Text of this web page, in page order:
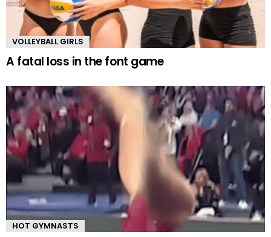
VOLLEYBALL GIRLS
A fatal loss in the font game
HOT GYMNASTS